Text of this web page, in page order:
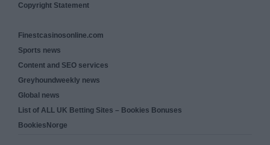
Copyright Statement
Finestcasinosonline.com
Sports news
Content and SEO services
Greyhoundweekly news
Global news
List of ALL UK Betting Sites – Bookies Bonuses
BookiesNorge